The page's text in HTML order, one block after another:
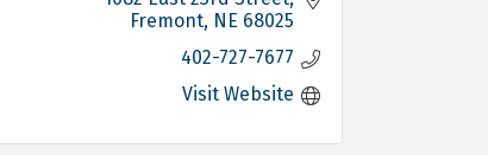
Fremont NE 68025
402-727-7677
Visit Website